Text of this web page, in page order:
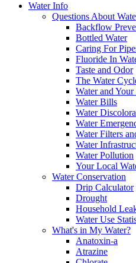
Water Info
Questions About
Backflow
Bottled Water
Caring For
Fluoride In
Taste and Odor
The Water
Water and Your
Water Bills
Water
Water
Water Filters
Water
Water Pollution
Your Local
Water Conservation
Drip Calculator
Drought
Household
Water Use
What's in My Water?
Anatoxin-a
Atrazine